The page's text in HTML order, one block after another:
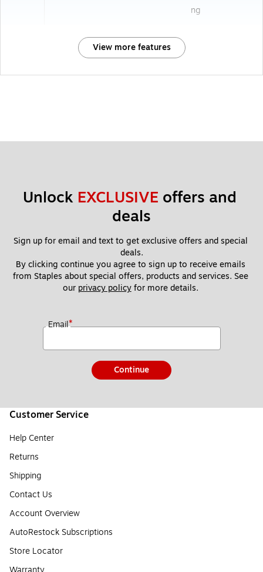
ng
View more features
Unlock EXCLUSIVE offers and
deals
Sign up for email and text to get exclusive offers and special
deals.
By clicking continue you agree to sign up to receive emails
from Staples about special offers, products and services. See
our privacy policy for more details.
Email*
Continue
Customer Service
Help Center
Returns
Shipping
Contact Us
Account Overview
AutoRestock Subscriptions
Store Locator